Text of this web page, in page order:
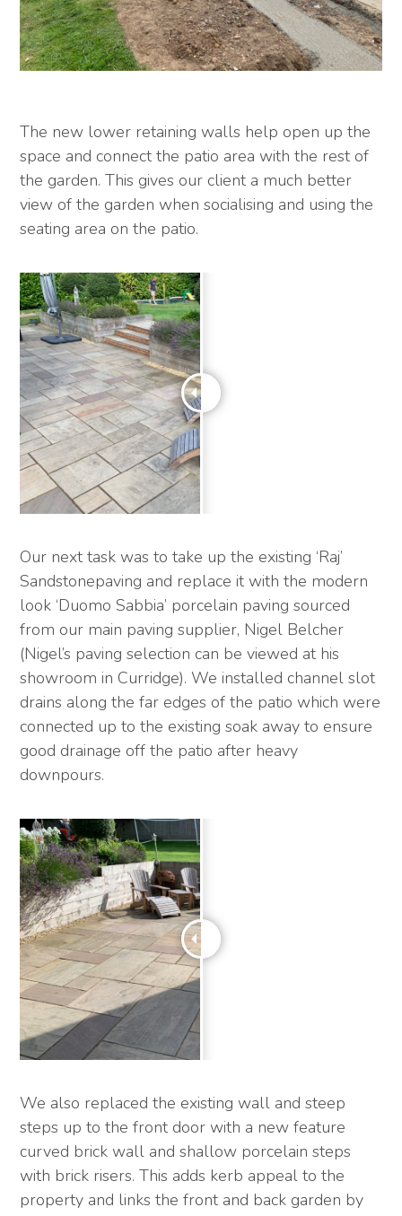
The new lower retaining walls help open up the
space and connect the patio area with the rest of
the garden. This gives our client a much better
view of the garden when socialising and using the
seating area on the patio.
Our next task was to take up the existing ‘Raj’
Sandstonepaving and replace it with the modern
look ‘Duomo Sabbia’ porcelain paving sourced
from our main paving supplier, Nigel Belcher
(Nigel’s paving selection can be viewed at his
showroom in Curridge). We installed channel slot
drains along the far edges of the patio which were
connected up to the existing soak away to ensure
good drainage off the patio after heavy
downpours.
We also replaced the existing wall and steep
steps up to the front door with a new feature
curved brick wall and shallow porcelain steps
with brick risers. This adds kerb appeal to the
property and links the front and back garden by